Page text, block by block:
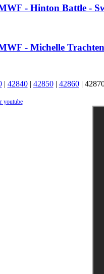
- Hinton Battle -
- Michelle
| 42840| 42850| 42860|
youtube